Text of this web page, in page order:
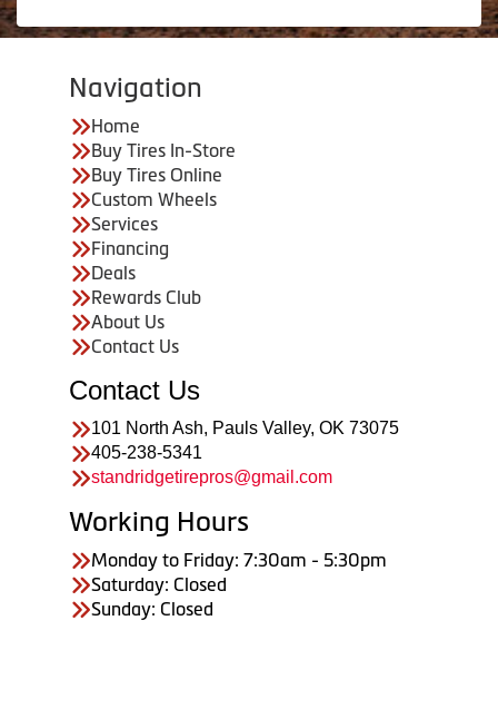
Navigation
Home
Buy Tires In-Store
Buy Tires Online
Custom Wheels
Services
Financing
Deals
Rewards Club
About Us
Contact Us
Contact Us
101 North Ash, Pauls Valley, OK 73075
405-238-5341
standridgetirepros@gmail.com
Working Hours
Monday to Friday: 7:30am - 5:30pm
Saturday: Closed
Sunday: Closed